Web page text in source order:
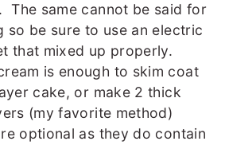
The same cannot be said for
so be sure to use an electric
that mixed up properly.
is enough to skim coat
cake, or make 2 thick
(my favorite method)
optional as they do contain